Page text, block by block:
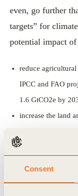
Consent
even, go further
targets” for
potential impact of
reduce
IPCC and FAO
1.6 GtCO2e by
increase the land
In parallel with
launched areport